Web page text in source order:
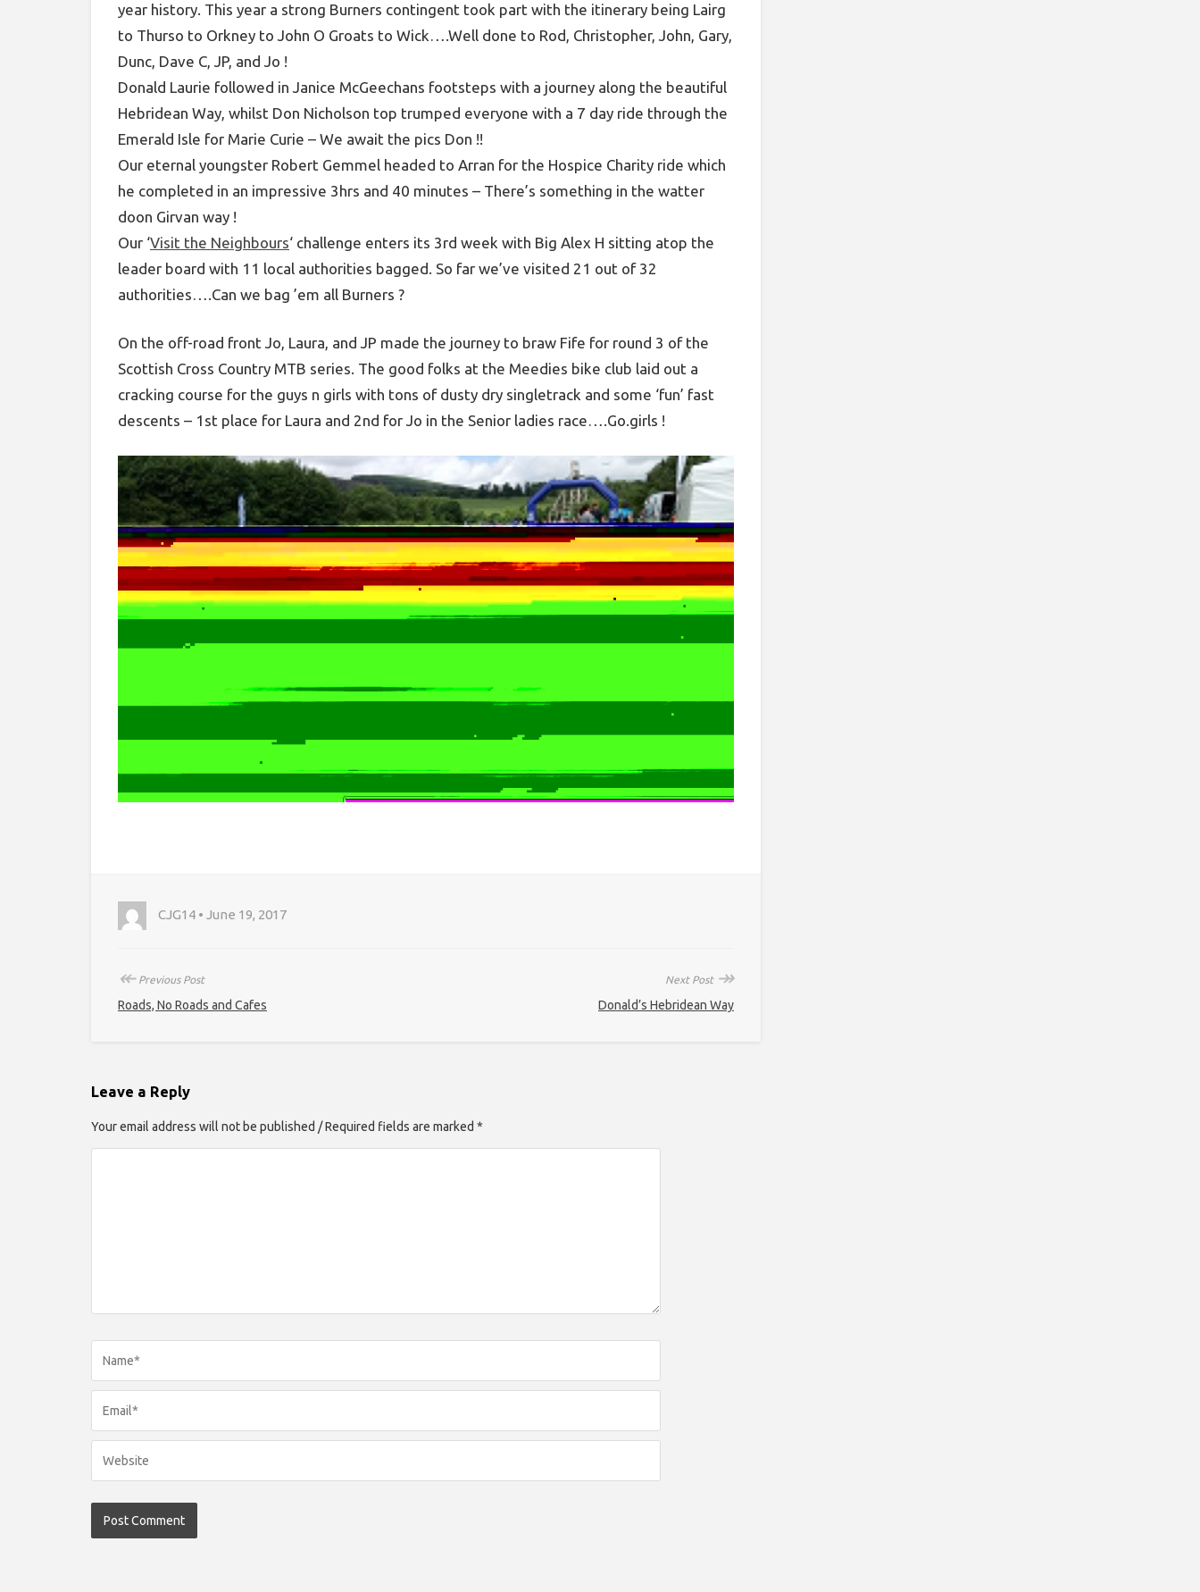
year history. This year a strong Burners contingent took part with the itinerary being Lairg
to Thurso to Orkney to John O Groats to Wick….Well done to Rod, Christopher, John, Gary,
Dunc, Dave C, JP, and Jo !
Donald Laurie followed in Janice McGeechans footsteps with a journey along the beautiful
Hebridean Way, whilst Don Nicholson top trumped everyone with a 7 day ride through the
Emerald Isle for Marie Curie – We await the pics Don !!
Our eternal youngster Robert Gemmel headed to Arran for the Hospice Charity ride which
he completed in an impressive 3hrs and 40 minutes – There’s something in the watter
doon Girvan way !
Our ‘Visit the Neighbours‘ challenge enters its 3rd week with Big Alex H sitting atop the
leader board with 11 local authorities bagged. So far we’ve visited 21 out of 32
authorities….Can we bag ’em all Burners ?
On the off-road front Jo, Laura, and JP made the journey to braw Fife for round 3 of the
Scottish Cross Country MTB series. The good folks at the Meedies bike club laid out a
cracking course for the guys n girls with tons of dusty dry singletrack and some ‘fun’ fast
descents – 1st place for Laura and 2nd for Jo in the Senior ladies race….Go.girls !
CJG14 • June 19, 2017
↞Previous Post
Roads, No Roads and Cafes
Next Post ↠
Donald’s Hebridean Way
Leave a Reply
Your email address will not be published / Required fields are marked *